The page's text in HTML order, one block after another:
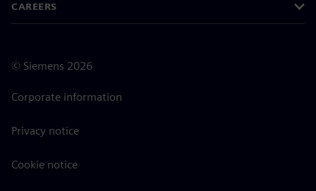
CAREERS
© Siemens 2026
Corporate information
Privacy notice
Cookie notice